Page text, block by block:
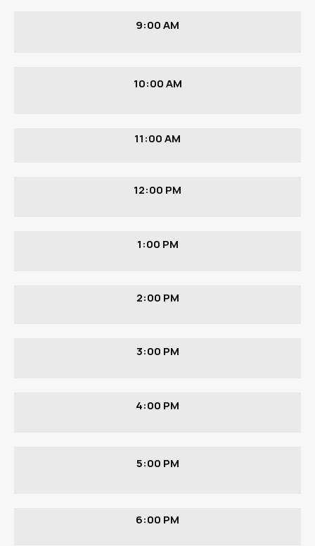
9:00 AM
10:00 AM
11:00 AM
12:00 PM
1:00 PM
2:00 PM
3:00 PM
4:00 PM
5:00 PM
6:00 PM